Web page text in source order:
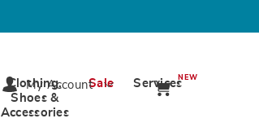
Clothing,
Shoes &
Accessories
Sale ServicesNEW
My Account